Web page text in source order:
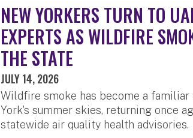
NEW YORKERS TURN TO
EXPERTS AS WILDFIRE
THE STATE
JULY 14, 2026
Wildfire smoke has become a
York's summer skies, returning once
statewide air quality health advisories.